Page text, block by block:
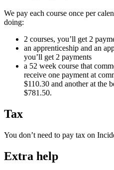
We pay each course once per
doing:
2 courses, you’ll get 2
an apprenticeship and an
you’ll get 2 payments
a 52 week course that
receive one payment at
$110.30 and another at the
$781.50.
Tax
You don’t need to pay tax on
Extra help